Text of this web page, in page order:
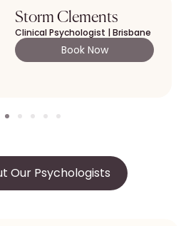
Storm Clements
Clinical Psychologist | Brisbane
Book Now
Our Psychologists